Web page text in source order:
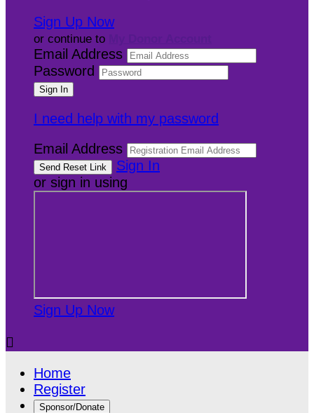
Sign Up Now
or continue to
Email Address
Password
I need help with my password
Email Address
Sign In
or sign in using
Sign Up Now

Home
Register
Sponsor/Donate